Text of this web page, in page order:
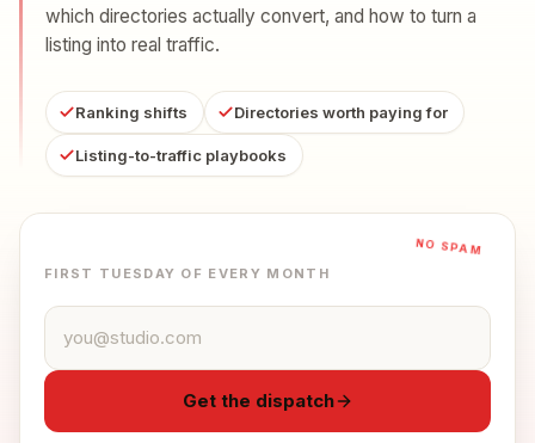
which directories actually convert, and how to turn a
listing into real traffic.
Ranking shifts Directories worth paying for
Listing-to-traffic playbooks
NO SPAM
FIRST TUESDAY OF EVERY MONTH
Email address
Get the dispatch